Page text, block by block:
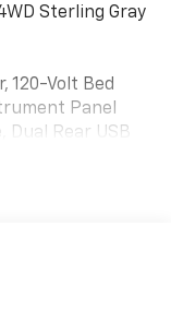
Sterling Gray
120-Volt Bed
Panel
Dual Rear USB
Passenger
Steering